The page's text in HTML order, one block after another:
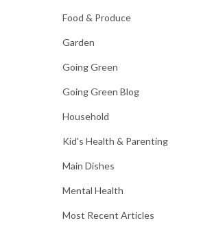
Food & Produce
Garden
Going Green
Going Green Blog
Household
Kid's Health & Parenting
Main Dishes
Mental Health
Most Recent Articles